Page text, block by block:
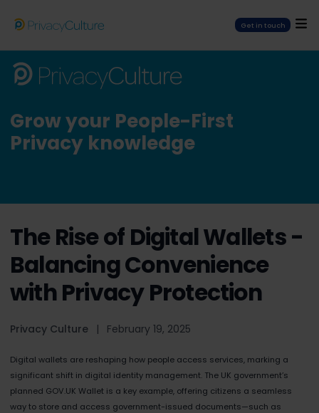
Get in touch
Grow your People-First
Privacy knowledge
The Rise of Digital Wallets -
Balancing Convenience
with Privacy Protection
Privacy Culture | February 19, 2025
Digital wallets are reshaping how people access services, marking a
significant shift in digital identity management. The UK government’s
planned GOV.UK Wallet is a key example, offering citizens a seamless
way to store and access government-issued documents—such as